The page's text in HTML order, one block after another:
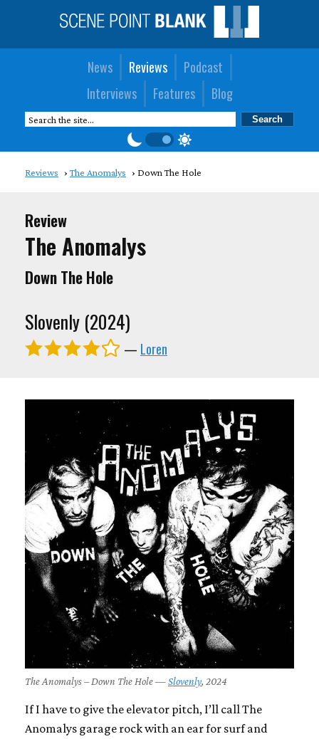
News Reviews
Podcast
Interviews
Features Blog
Reviews The Anomalys Down The Hole
Review
The Anomalys
Down The Hole
Slovenly (2024)
— Loren
The Anomalys – Down The Hole —Slovenly, 2024
If I have to give the elevator pitch, I’ll call The
Anomalys garage rock with an ear for surf and